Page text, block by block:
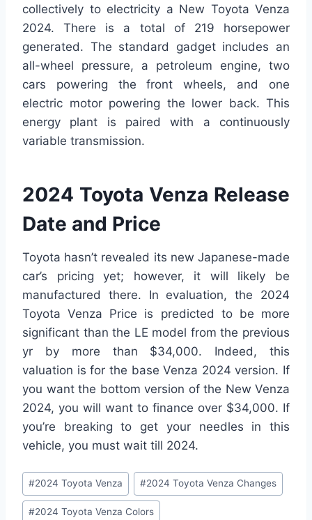
collectively to electricity a New Toyota Venza
2024. There is a total of 219 horsepower
generated. The standard gadget includes an
all-wheel pressure, a petroleum engine, two
cars powering the front wheels, and one
electric motor powering the lower back. This
energy plant is paired with a continuously
variable transmission.
2024 Toyota Venza Release
Date and Price
Toyota hasn’t revealed its new Japanese-made
car’s pricing yet; however, it will likely be
manufactured there. In evaluation, the 2024
Toyota Venza Price is predicted to be more
significant than the LE model from the previous
yr by more than $34,000. Indeed, this
valuation is for the base Venza 2024 version. If
you want the bottom version of the New Venza
2024, you will want to finance over $34,000. If
you’re breaking to get your needles in this
vehicle, you must wait till 2024.
Post
Tags:
#2024 Toyota Venza #2024 Toyota Venza Changes
#2024 Toyota Venza Colors